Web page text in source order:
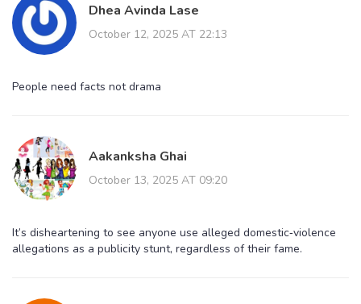
Dhea Avinda Lase
October 12, 2025 AT 22:13
People need facts not drama
Aakanksha Ghai
October 13, 2025 AT 09:20
It’s disheartening to see anyone use alleged domestic‑violence
allegations as a publicity stunt, regardless of their fame.